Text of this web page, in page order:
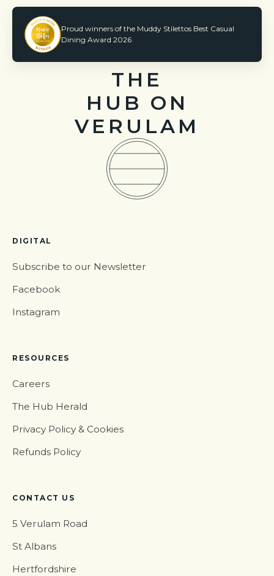
Proud winners of the Muddy Stilettos Best Casual
Dining Award 2026
THE
HUB ON
VERULAM
DIGITAL
Subscribe to our Newsletter
Facebook
Instagram
RESOURCES
Careers
The Hub Herald
Privacy Policy & Cookies
Refunds Policy
CONTACT US
5 Verulam Road
St Albans
Hertfordshire